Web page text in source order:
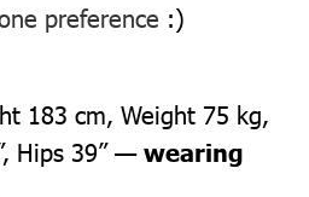
preference :)
183 cm, Weight 75 kg,
Hips 39” —wearing